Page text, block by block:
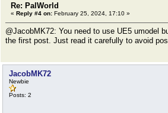
Re: PalWorld
« Reply #4 on: February 25, 2024, 17:10 »
@JacobMK72: You need to use UE5 umodel
the first post. Just read it carefully to avoid
JacobMK72
Newbie
Posts: 2